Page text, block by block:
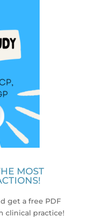
MOST
get a free PDF
clinical practice!